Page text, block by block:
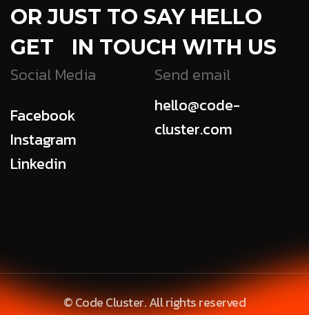
OR JUST TO SAY HELLO
GET IN TOUCH WITH US
Social Media
Facebook
Instagram
Linkedin
Send email
hello@code-
cluster.com
© Code Cluster. All rights reserved